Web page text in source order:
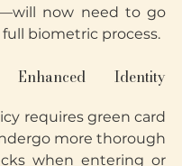
now need to go
biometric process.
Identity
requires green card
more thorough
when entering or